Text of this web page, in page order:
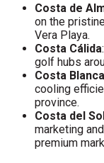
Costa de
on the
Vera Playa.
Costa Cálida
golf hubs
Costa Blanca
cooling
province.
Costa del
marketing
premium